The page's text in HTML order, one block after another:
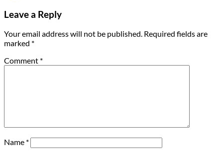
Leave a Reply
Your email address will not be published. Required fields are
marked *
Comment *
Name *